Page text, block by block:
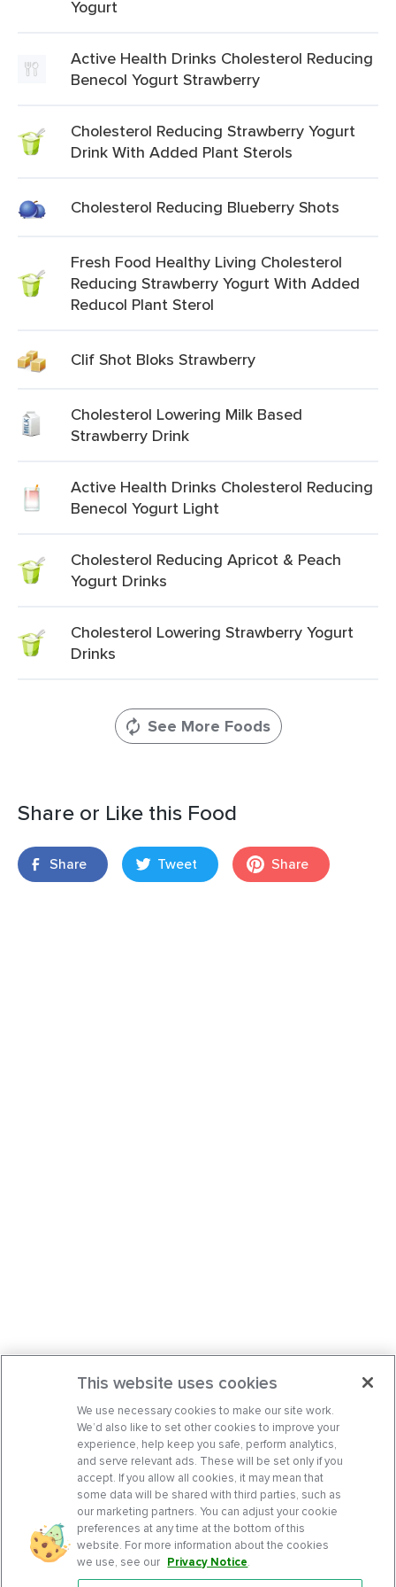
Yogurt
Active Health Drinks Cholesterol Reducing
Benecol Yogurt Strawberry
Cholesterol Reducing Strawberry Yogurt
Drink With Added Plant Sterols
Cholesterol Reducing Blueberry Shots
Fresh Food Healthy Living Cholesterol
Reducing Strawberry Yogurt With Added
Reducol Plant Sterol
Clif Shot Bloks Strawberry
Cholesterol Lowering Milk Based
Strawberry Drink
Active Health Drinks Cholesterol Reducing
Benecol Yogurt Light
Cholesterol Reducing Apricot & Peach
Yogurt Drinks
Cholesterol Lowering Strawberry Yogurt
Drinks
See More Foods
Share or Like this Food
Share Tweet Share
This website uses cookies
We use necessary cookies to make our site work.
We’d also like to set other cookies to improve your
experience, help keep you safe, perform analytics,
and serve relevant ads. These will be set only if you
accept. If you allow all cookies, it may mean that
some data will be shared with third parties, such as
our marketing partners. You can adjust your cookie
preferences at any time at the bottom of this
website. For more information about the cookies
we use, see our Privacy Notice.